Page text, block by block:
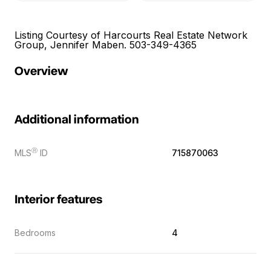
Listing Courtesy of Harcourts Real Estate Network
Group, Jennifer Maben. 503-349-4365
Overview
Additional information
MLSⓇ ID 715870063
Interior features
Bedrooms 4